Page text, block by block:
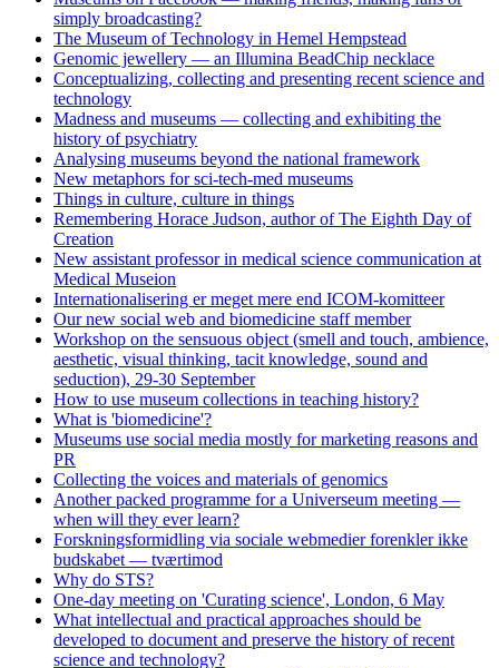
simply broadcasting?
The Museum of Technology in Hemel Hempstead
Genomic jewellery — an Illumina BeadChip necklace
Conceptualizing, collecting and presenting recent science and
technology
Madness and museums — collecting and exhibiting the
history of psychiatry
Analysing museums beyond the national framework
New metaphors for sci-tech-med museums
Things in culture, culture in things
Remembering Horace Judson, author of The Eighth Day of
Creation
New assistant professor in medical science communication at
Medical Museion
Internationalisering er meget mere end ICOM-komitteer
Our new social web and biomedicine staff member
Workshop on the sensuous object (smell and touch, ambience,
aesthetic, visual thinking, tacit knowledge, sound and
seduction), 29-30 September
How to use museum collections in teaching history?
What is 'biomedicine'?
Museums use social media mostly for marketing reasons and
PR
Collecting the voices and materials of genomics
Another packed programme for a Universeum meeting —
when will they ever learn?
Forskningsformidling via sociale webmedier forenkler ikke
budskabet — tværtimod
Why do STS?
One-day meeting on 'Curating science', London, 6 May
What intellectual and practical approaches should be
developed to document and preserve the history of recent
science and technology?